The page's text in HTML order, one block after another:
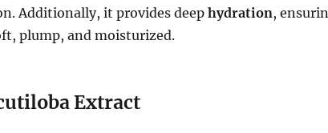
Additionally, it provides deephydration,
plump, and moisturized.
Extract